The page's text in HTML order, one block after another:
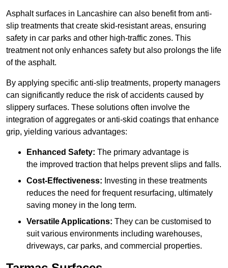
Asphalt surfaces in Lancashire can also benefit from anti-
slip treatments that create skid-resistant areas, ensuring
safety in car parks and other high-traffic zones. This
treatment not only enhances safety but also prolongs the life
of the asphalt.
By applying specific anti-slip treatments, property managers
can significantly reduce the risk of accidents caused by
slippery surfaces. These solutions often involve the
integration of aggregates or anti-skid coatings that enhance
grip, yielding various advantages:
Enhanced Safety: The primary advantage is
the improved traction that helps prevent slips and falls.
Cost-Effectiveness: Investing in these treatments
reduces the need for frequent resurfacing, ultimately
saving money in the long term.
Versatile Applications: They can be customised to
suit various environments including warehouses,
driveways, car parks, and commercial properties.